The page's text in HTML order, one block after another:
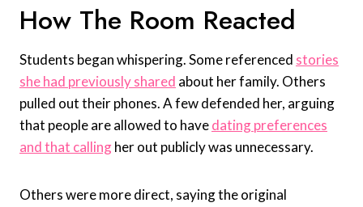
How The Room Reacted
Students began whispering. Some referenced stories
she had previously shared about her family. Others
pulled out their phones. A few defended her, arguing
that people are allowed to havedating preferences
and that callingher out publicly was unnecessary.
Others were more direct, saying the original